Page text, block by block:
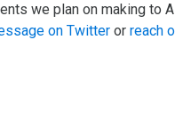
we plan on making to
on Twitter or reach